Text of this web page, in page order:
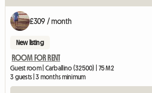
£309 / month
New listing
ROOM FOR RENT
Guest room | Carballino (32500) | 75 M2
3 guests | 3 months minimum